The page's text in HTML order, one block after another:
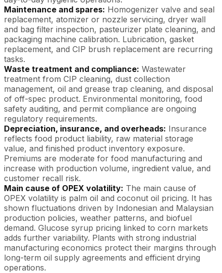
Maintenance and spares: Homogenizer valve and seal
replacement, atomizer or nozzle servicing, dryer wall
and bag filter inspection, pasteurizer plate cleaning, and
packaging machine calibration. Lubrication, gasket
replacement, and CIP brush replacement are recurring
tasks.
Waste treatment and compliance: Wastewater
treatment from CIP cleaning, dust collection
management, oil and grease trap cleaning, and disposal
of off-spec product. Environmental monitoring, food
safety auditing, and permit compliance are ongoing
regulatory requirements.
Depreciation, insurance, and overheads: Insurance
reflects food product liability, raw material storage
value, and finished product inventory exposure.
Premiums are moderate for food manufacturing and
increase with production volume, ingredient value, and
customer recall risk.
Main cause of OPEX volatility: The main cause of
OPEX volatility is palm oil and coconut oil pricing. It has
shown fluctuations driven by Indonesian and Malaysian
production policies, weather patterns, and biofuel
demand. Glucose syrup pricing linked to corn markets
adds further variability. Plants with strong industrial
manufacturing economics protect their margins through
long-term oil supply agreements and efficient drying
operations.